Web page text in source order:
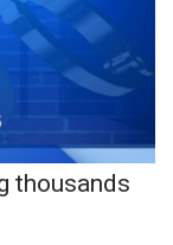
thousands